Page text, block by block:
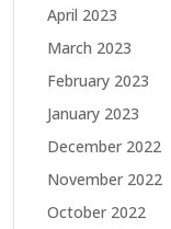
April 2023
March 2023
February 2023
January 2023
December 2022
November 2022
October 2022